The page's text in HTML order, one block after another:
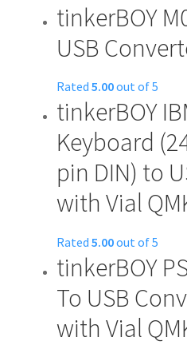
tinkerBOY
USB
Rated 5.00out of 5
tinkerBOY
Keyboard
pin DIN) to
with Vial
Rated 5.00out of 5
tinkerBOY
To USB
with Vial